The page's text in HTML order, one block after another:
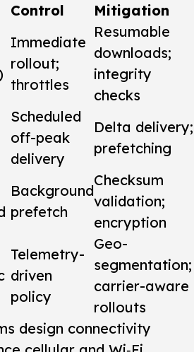
Control
Mitigation
Immediate
rollout;
throttles
Resumable
downloads;
integrity
checks
Scheduled
off-peak
delivery
Delta delivery;
prefetching
Background
prefetch
Checksum
validation;
encryption
Telemetry-
driven
policy
Geo-
segmentation;
carrier-aware
rollouts
design connectivity